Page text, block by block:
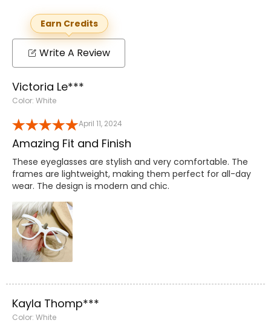
Earn Credits
Write A Review
Victoria Le***
Color: White
April 11, 2024
Amazing Fit and Finish
These eyeglasses are stylish and very comfortable. The
frames are lightweight, making them perfect for all-day
wear. The design is modern and chic.
Kayla Thomp***
Color: White